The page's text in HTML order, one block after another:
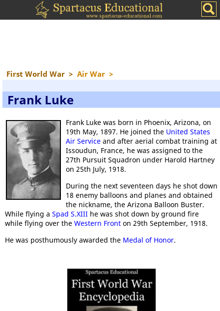
First World War > Air War >
Frank Luke
Frank Luke was born in Phoenix, Arizona, on
19th May, 1897. He joined the United States
Air Service and after aerial combat training at
Issoudun, France, he was assigned to the
27th Pursuit Squadron under Harold Hartney
on 25th July, 1918.
During the next seventeen days he shot down
18 enemy balloons and planes and obtained
the nickname, the Arizona Balloon Buster.
While flying a Spad S.XIII he was shot down by ground fire
while flying over the Western Front on 29th September, 1918.
He was posthumously awarded the Medal of Honor.